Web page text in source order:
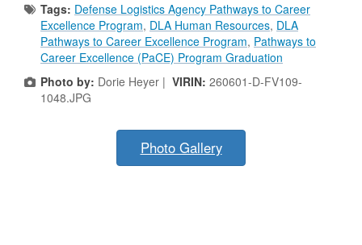
Tags: Defense Logistics Agency Pathways to Career
Excellence Program, DLA Human Resources, DLA
Pathways to Career Excellence Program, Pathways to
Career Excellence (PaCE) Program Graduation
Photo by: Dorie Heyer | VIRIN: 260601-D-FV109-
1048.JPG
Photo Gallery